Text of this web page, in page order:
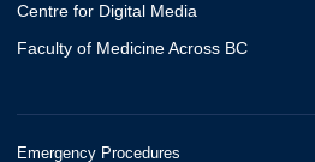
Centre for Digital Media
Faculty of Medicine Across BC
Emergency Procedures